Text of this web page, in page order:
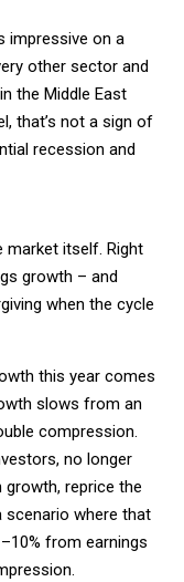
impressive on a
other sector and
the Middle East
that’s not a sign of
recession and
itself. Right
growth – and
when the cycle
this year comes
slows from an
compression.
no longer
reprice the
scenario where that
from earnings